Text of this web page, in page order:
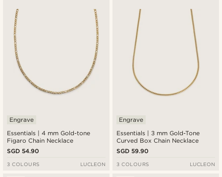
Essentials | 4 mm Gold-tone
Figaro Chain Necklace
Engrave
SGD 54.90
3 COLOURS LUCLEON
Essentials | 3 mm Gold-Tone
Curved Box Chain Necklace
Engrave
SGD 59.90
3 COLOURS LUCLEON